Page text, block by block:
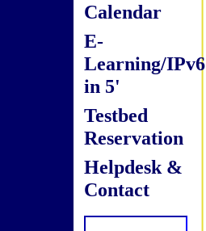
Calendar
E-
Learning/IPv6
in 5'
Testbed
Reservation
Helpdesk &
Contact